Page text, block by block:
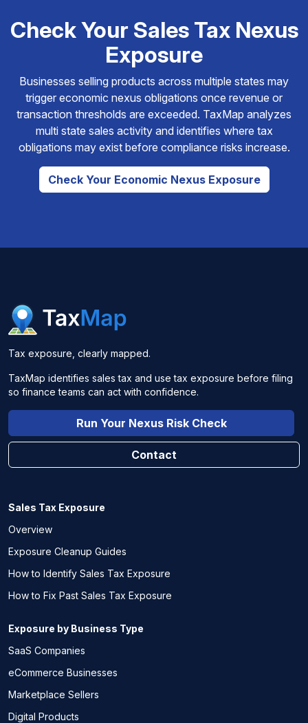
Check Your Sales Tax Nexus
Exposure
Businesses selling products across multiple states may
trigger economic nexus obligations once revenue or
transaction thresholds are exceeded. TaxMap analyzes
multi state sales activity and identifies where tax
obligations may exist before compliance risks increase.
Check Your Economic Nexus Exposure
Tax exposure, clearly mapped.
TaxMap identifies sales tax and use tax exposure before filing
so finance teams can act with confidence.
Run Your Nexus Risk Check
Contact
Sales Tax Exposure
Overview
Exposure Cleanup Guides
How to Identify Sales Tax Exposure
How to Fix Past Sales Tax Exposure
Exposure by Business Type
SaaS Companies
eCommerce Businesses
Marketplace Sellers
Digital Products